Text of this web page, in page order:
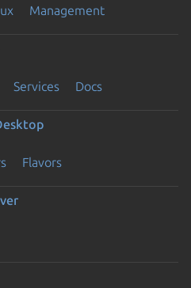
Management
Services Docs
Flavors